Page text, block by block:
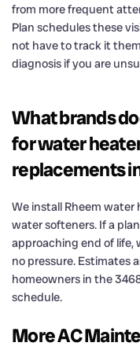
from more frequent
Plan schedules these
not have to track it
diagnosis if you are
What brands
for water
replacements
We install Rheem water
water softeners. If a
approaching end of
no pressure. Estimates
homeowners in the
schedule.
More AC